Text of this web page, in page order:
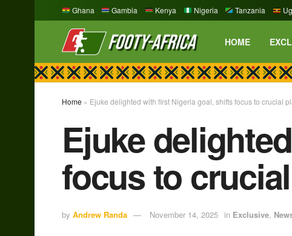
Ghana Gambia Kenya Nigeria Tanzania
HOME
Home » Ejuke delighted with first Nigeria goal, shifts focus to crucial
Ejuke
focus to
by Andrew Randa November 14, 2025 in Exclusive,